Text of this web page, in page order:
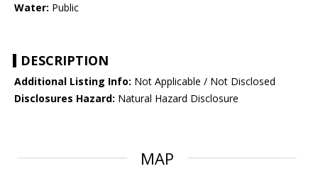
Water: Public
DESCRIPTION
Additional Listing Info: Not Applicable / Not Disclosed
Disclosures Hazard: Natural Hazard Disclosure
MAP